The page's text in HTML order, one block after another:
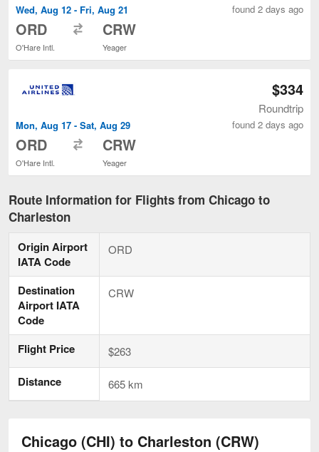
Wed, Aug 12 - Fri, Aug 21
ORD
O'Hare Intl.
CRW
Yeager
found 2 days ago
Mon, Aug 17 - Sat, Aug 29
ORD
O'Hare Intl.
CRW
Yeager
$334
Roundtrip
found 2 days ago
Route Information for Flights from Chicago to
Charleston
Origin Airport
IATA Code
ORD
Destination
Airport IATA
Code
CRW
Flight Price $263
Distance 665 km
Chicago (CHI) to Charleston (CRW)